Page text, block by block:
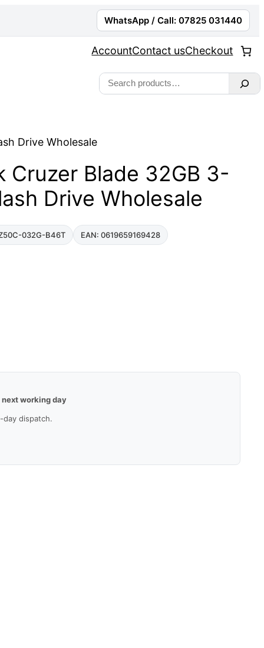
WhatsApp / Call: 07825 031440
AccountContact usCheckout
Search
Drive Wholesale
Cruzer Blade 32GB 3-
Drive Wholesale
032G-B46T EAN: 0619659169428
next working day
dispatch.